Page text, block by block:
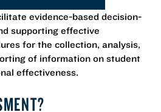
evidence-based decision-
supporting effective
for the collection, analysis,
of information on student
effectiveness.